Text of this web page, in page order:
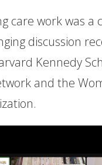
care work was a
discussion
Kennedy
and the